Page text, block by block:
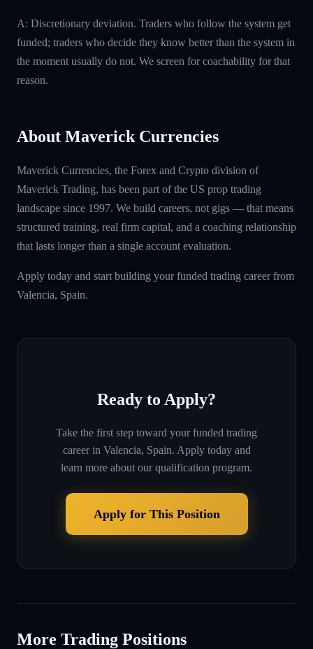
A: Discretionary deviation. Traders who follow the system get
funded; traders who decide they know better than the system in
the moment usually do not. We screen for coachability for that
reason.
About Maverick Currencies
Maverick Currencies, the Forex and Crypto division of
Maverick Trading, has been part of the US prop trading
landscape since 1997. We build careers, not gigs — that means
structured training, real firm capital, and a coaching relationship
that lasts longer than a single account evaluation.
Apply today and start building your funded trading career from
Valencia, Spain.
Ready to Apply?
Take the first step toward your funded trading
career in Valencia, Spain. Apply today and
learn more about our qualification program.
Apply for This Position
More Trading Positions